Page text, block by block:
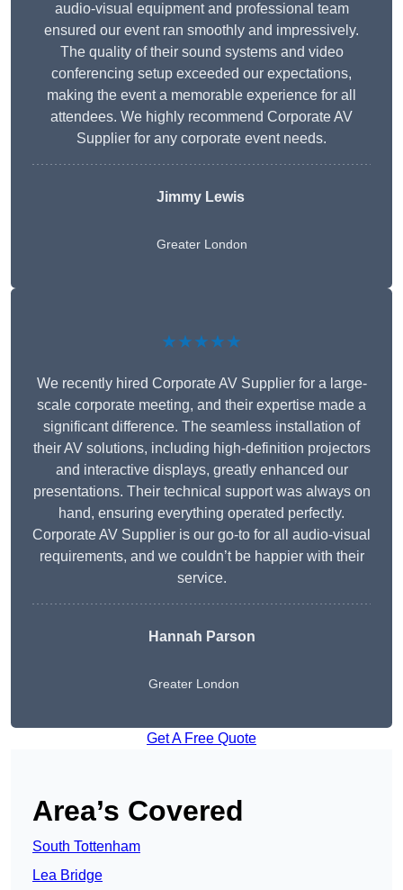
audio-visual equipment and professional team
ensured our event ran smoothly and impressively.
The quality of their sound systems and video
conferencing setup exceeded our expectations,
making the event a memorable experience for all
attendees. We highly recommend Corporate AV
Supplier for any corporate event needs.
Jimmy Lewis
Greater London
★★★★★
We recently hired Corporate AV Supplier for a large-
scale corporate meeting, and their expertise made a
significant difference. The seamless installation of
their AV solutions, including high-definition projectors
and interactive displays, greatly enhanced our
presentations. Their technical support was always on
hand, ensuring everything operated perfectly.
Corporate AV Supplier is our go-to for all audio-visual
requirements, and we couldn’t be happier with their
service.
Hannah Parson
Greater London
Get A Free Quote
Area’s Covered
South Tottenham
Lea Bridge